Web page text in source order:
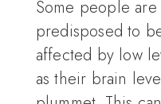
Some people
predisposed to
affected by low
as their brain